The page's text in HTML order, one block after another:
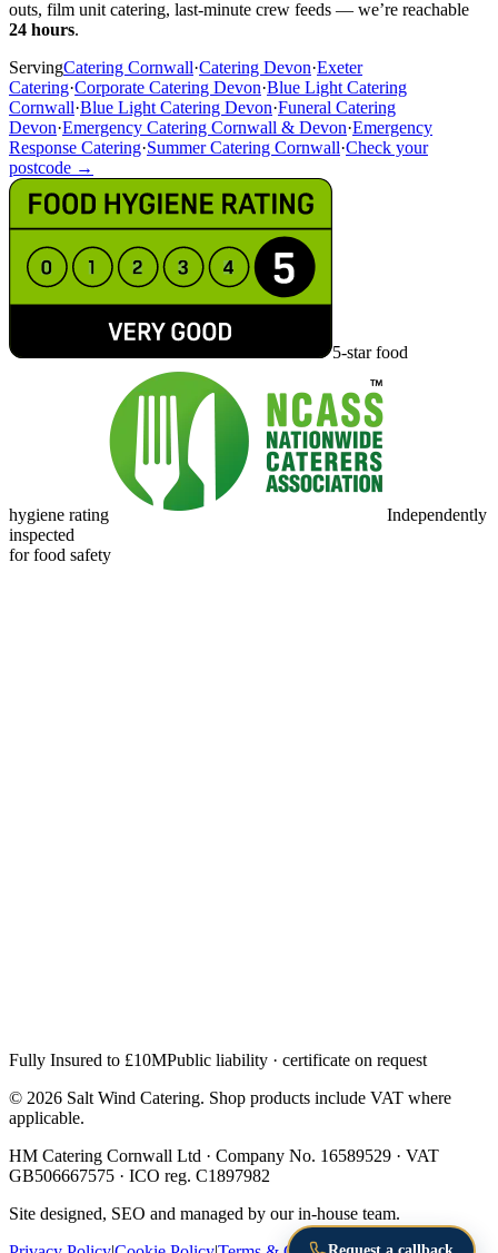
outs, film unit catering, last-minute crew feeds — we’re reachable
24 hours.
ServingCatering Cornwall·Catering Devon·Exeter
Catering·Corporate Catering Devon·Blue Light Catering
Cornwall·Blue Light Catering Devon·Funeral Catering
Devon·Emergency Catering Cornwall & Devon·Emergency
Response Catering·Summer Catering Cornwall·Check your
postcode →
5-star food
hygiene rating
Independently
inspected
for food safety
Fully Insured to £10MPublic liability · certificate on request
© 2026 Salt Wind Catering. Shop products include VAT where
applicable.
HM Catering Cornwall Ltd · Company No. 16589529 · VAT
GB506667575 · ICO reg. C1897982
Site designed, SEO and managed by our in-house team.